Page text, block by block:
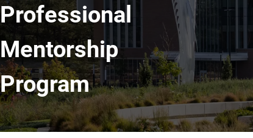
Professional
Mentorship
Program